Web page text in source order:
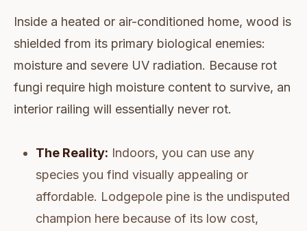
Inside a heated or air-conditioned home, wood is
shielded from its primary biological enemies:
moisture and severe UV radiation. Because rot
fungi require high moisture content to survive, an
interior railing will essentially never rot.
The Reality: Indoors, you can use any
species you find visually appealing or
affordable. Lodgepole pine is the undisputed
champion here because of its low cost,